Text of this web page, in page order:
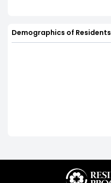
Demographics of Residents